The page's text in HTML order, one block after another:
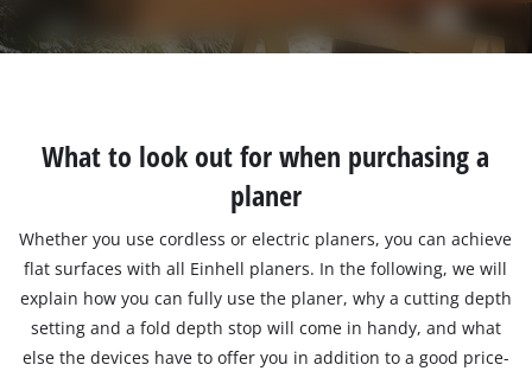
What to look out for when purchasing a
planer
Whether you use cordless or electric planers, you can achieve
flat surfaces with all Einhell planers. In the following, we will
explain how you can fully use the planer, why a cutting depth
setting and a fold depth stop will come in handy, and what
else the devices have to offer you in addition to a good price-